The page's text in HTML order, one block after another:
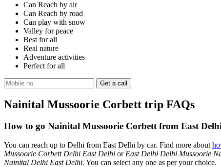
Can Reach by air
Can Reach by road
Can play with snow
Valley for peace
Best for all
Real nature
Adventure activities
Perfect for all
Nainital Mussoorie Corbett trip FAQs
How to go Nainital Mussoorie Corbett from East
You can reach up to Delhi from East Delhi by car. Find more about
Mussoorie Corbett Delhi East Delhi or East Delhi Delhi Mussoorie
Nainital Delhi East Delhi. You can select any one as per your choice.